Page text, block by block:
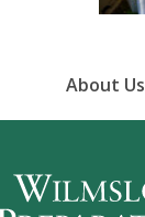
About Us